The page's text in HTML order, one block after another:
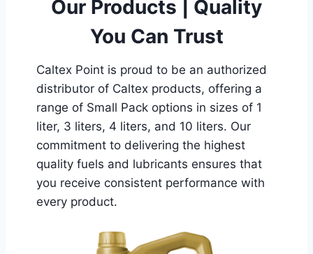
Our Products | Quality
You Can Trust
Caltex Point is proud to be an authorized
distributor of Caltex products, offering a
range of Small Pack options in sizes of 1
liter, 3 liters, 4 liters, and 10 liters. Our
commitment to delivering the highest
quality fuels and lubricants ensures that
you receive consistent performance with
every product.